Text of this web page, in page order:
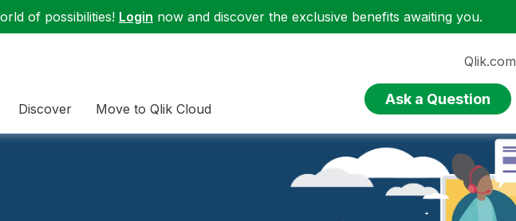
of possibilities! Login now and discover the exclusive benefits awaiting you.
Discover Move to Qlik Cloud
Qlik.com
Ask a Question